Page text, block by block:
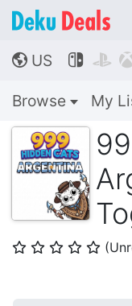
🌎 US  
Browse My
⭐ ⭐ ⭐ ⭐ ⭐